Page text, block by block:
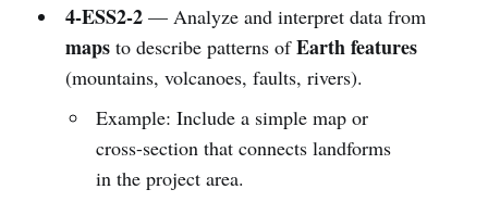
4-ESS2-2— Analyze and interpret data from
mapsto describe patterns ofEarth features
(mountains, volcanoes, faults, rivers).
Example: Include a simple map or
cross-section that connects landforms
in the project area.